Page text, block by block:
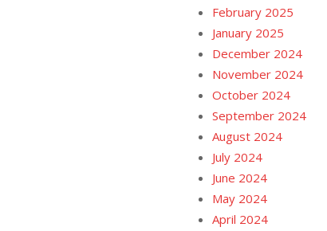
February 2025
January 2025
December 2024
November 2024
October 2024
September 2024
August 2024
July 2024
June 2024
May 2024
April 2024